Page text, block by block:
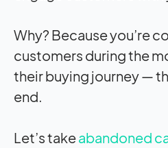
Why? Because you’re
customers during the
their buying journey —
end.
Let’s takeabandoned